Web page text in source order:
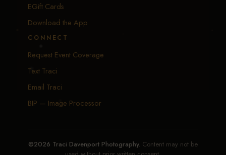
EGift Cards
Download the App
CONNECT
Request Event Coverage
Text Traci
Email Traci
BIP — Image Processor
©2026 Traci Davenport Photography. Content may not be